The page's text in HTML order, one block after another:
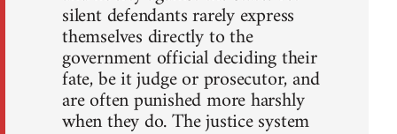
silent defendants rarely express
themselves directly to the
government official deciding their
fate, be it judge or prosecutor, and
are often punished more harshly
when they do. The justice system